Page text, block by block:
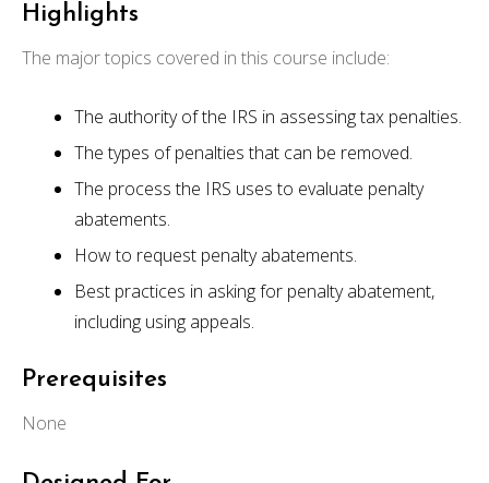
Highlights
The major topics covered in this course include:
The authority of the IRS in assessing tax penalties.
The types of penalties that can be removed.
The process the IRS uses to evaluate penalty
abatements.
How to request penalty abatements.
Best practices in asking for penalty abatement,
including using appeals.
Prerequisites
None